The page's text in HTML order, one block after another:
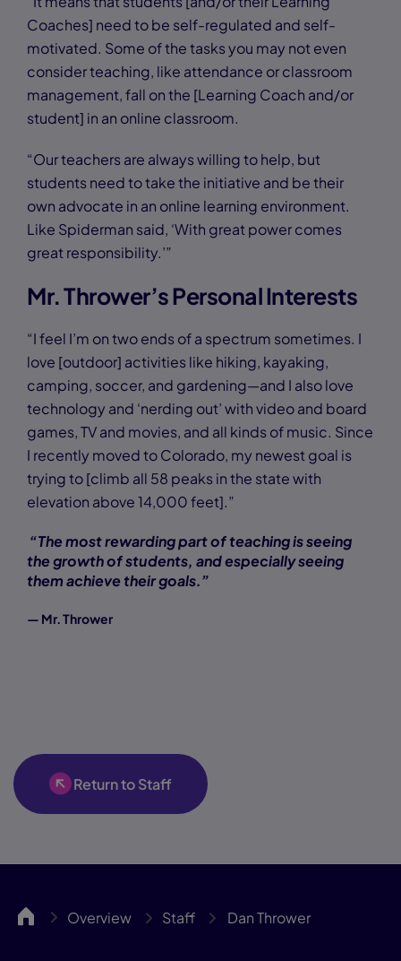
Coaches] need to be self-regulated and self-
motivated. Some of the tasks you may not even
consider teaching, like attendance or classroom
management, fall on the [Learning Coach and/or
student] in an online classroom.
“Our teachers are always willing to help, but
students need to take the initiative and be their
own advocate in an online learning environment.
Like Spiderman said, ‘With great power comes
great responsibility.’”
Mr. Thrower’s Personal Interests
“I feel I’m on two ends of a spectrum sometimes. I
love [outdoor] activities like hiking, kayaking,
camping, soccer, and gardening—and I also love
technology and ‘nerding out’ with video and board
games, TV and movies, and all kinds of music. Since
I recently moved to Colorado, my newest goal is
trying to [climb all 58 peaks in the state with
elevation above 14,000 feet].”
“The most rewarding part of teaching is seeing
the growth of students, and especially seeing
them achieve their goals.”
— Mr. Thrower
Return to Staff
GLLA Overview Staff Dan Thrower